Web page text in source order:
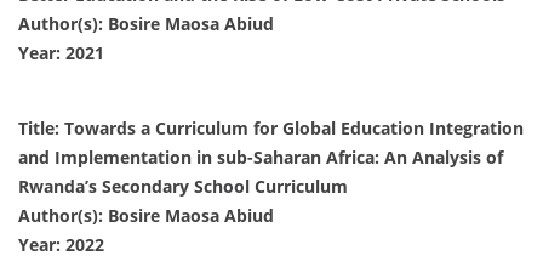
Author(s): Bosire Maosa Abiud
Year: 2021
Title: Towards a Curriculum for Global Education Integration
and Implementation in sub-Saharan Africa: An Analysis of
Rwanda’s Secondary School Curriculum
Author(s): Bosire Maosa Abiud
Year: 2022